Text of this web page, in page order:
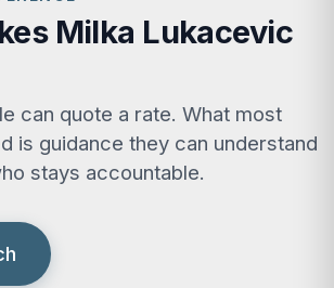
Milka Lukacevic
can quote a rate. What most
is guidance they can understand
stays accountable.